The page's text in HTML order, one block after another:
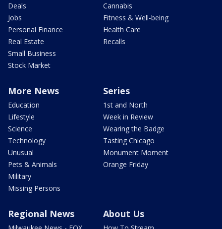
Deals
Jobs
Personal Finance
Real Estate
Small Business
Stock Market
Cannabis
Fitness & Well-being
Health Care
Recalls
More News
Education
Lifestyle
Science
Technology
Unusual
Pets & Animals
Military
Missing Persons
Series
1st and North
Week in Review
Wearing the Badge
Tasting Chicago
Monument Moment
Orange Friday
Regional News About Us